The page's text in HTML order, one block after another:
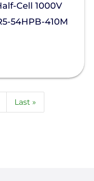
Cell 1000V
54HPB-410M
Last
Last »